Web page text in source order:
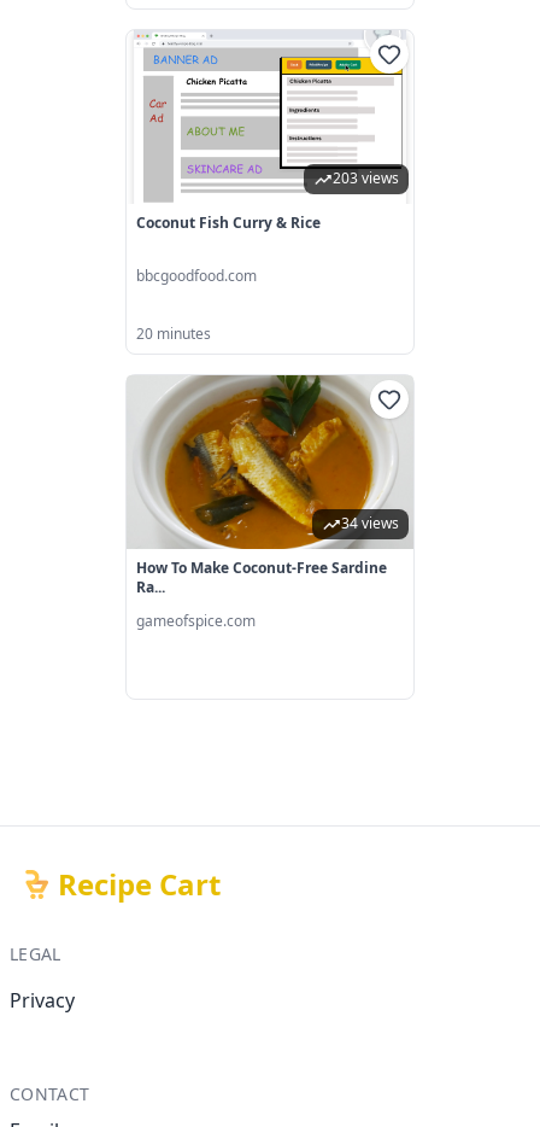
203 views
Coconut Fish Curry & Rice
bbcgoodfood.com
20 minutes
34 views
How To Make Coconut-Free Sardine
Ra...
gameofspice.com
Recipe Cart
LEGAL
Privacy
CONTACT